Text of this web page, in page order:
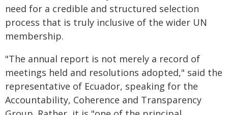
need for a credible and structured selection
process that is truly inclusive of the wider UN
membership.
"The annual report is not merely a record of
meetings held and resolutions adopted," said the
representative of Ecuador, speaking for the
Accountability, Coherence and Transparency